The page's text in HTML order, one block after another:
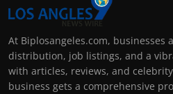
At Biplosangeles.com, businesses
distribution, job listings, and a
with articles, reviews, and
business gets a comprehensive